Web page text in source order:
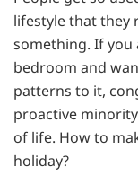
lifestyle that they
something. If
bedroom and
patterns to it,
proactive
of life. How to
holiday?